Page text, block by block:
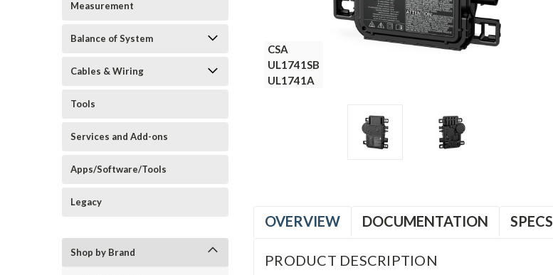
Measurement
Balance of System
Cables & Wiring
Tools
Services and Add-ons
Apps/Software/Tools
Legacy
Shop by Brand
CSA
UL1741SB
UL1741A
CSA
UL1741SB
UL1741A
OVERVIEW DOCUMENTATION SPECS
PRODUCT DESCRIPTION